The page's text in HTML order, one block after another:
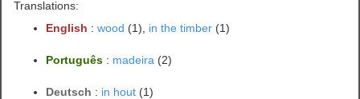
Translations:
English :wood (1), in the timber (1)
Português : madeira (2)
Deutsch : in hout (1)